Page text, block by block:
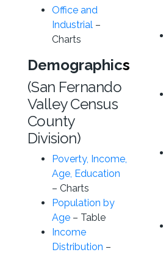
Office and
Industrial–
Charts
Demographics
(San Fernando
Valley Census
County
Division)
Poverty, Income,
Age, Education
– Charts
Population by
Age– Table
Income
Distribution –